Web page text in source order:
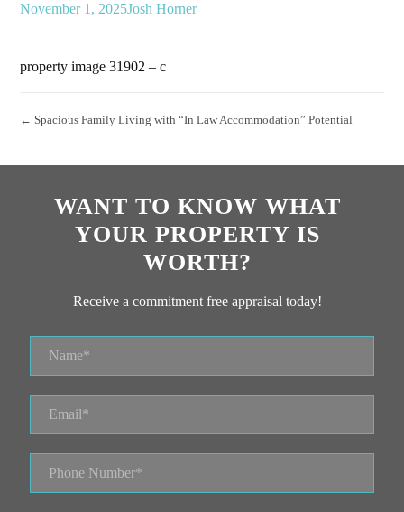
November 1, 2025Josh Horner
property image 31902 – c
← Spacious Family Living with “In Law Accommodation” Potential
WANT TO KNOW WHAT
YOUR PROPERTY IS
WORTH?
Receive a commitment free appraisal today!